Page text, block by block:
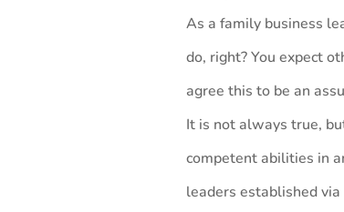
As a family business
do, right? You expect
agree this to be an
It is not always true,
competent abilities in
leaders established